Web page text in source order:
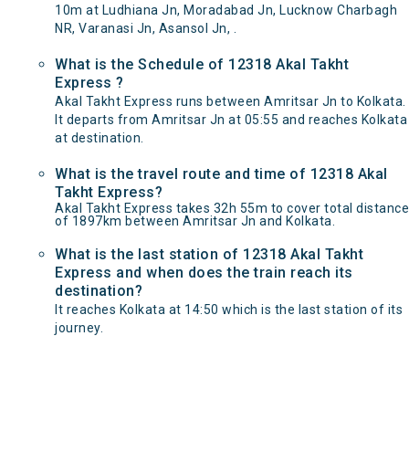
10m at Ludhiana Jn, Moradabad Jn, Lucknow Charbagh
NR, Varanasi Jn, Asansol Jn, .
What is the Schedule of 12318 Akal Takht
Express ?
Akal Takht Express runs between Amritsar Jn to Kolkata.
It departs from Amritsar Jn at 05:55 and reaches Kolkata
at destination.
What is the travel route and time of 12318 Akal
Takht Express?
Akal Takht Express takes 32h 55m to cover total distance
of 1897km between Amritsar Jn and Kolkata.
What is the last station of 12318 Akal Takht
Express and when does the train reach its
destination?
It reaches Kolkata at 14:50 which is the last station of its
journey.